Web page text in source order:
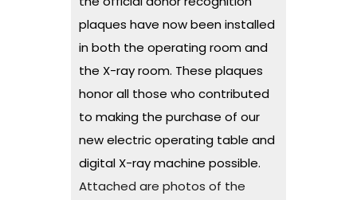
plaques have now been installed
in both the operating room and
the X-ray room. These plaques
honor all those who contributed
to making the purchase of our
new electric operating table and
digital X-ray machine possible.
Attached are photos of the